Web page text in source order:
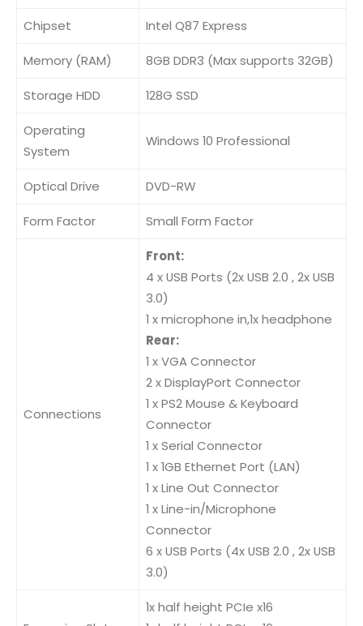
Chipset Intel Q87 Express
Memory (RAM) 8GB DDR3 (Max supports 32GB)
Storage HDD 128G SSD
Operating
System
Windows 10 Professional
Optical Drive DVD-RW
Form Factor Small Form Factor
Connections
Front:
4 x USB Ports (2x USB 2.0 , 2x USB
3.0)
1 x microphone in,1x headphone
Rear:
1 x VGA Connector
2 x DisplayPort Connector
1 x PS2 Mouse & Keyboard
Connector
1 x Serial Connector
1 x 1GB Ethernet Port (LAN)
1 x Line Out Connector
1 x Line-in/Microphone
Connector
6 x USB Ports (4x USB 2.0 , 2x USB
3.0)
1x half height PCIe x16